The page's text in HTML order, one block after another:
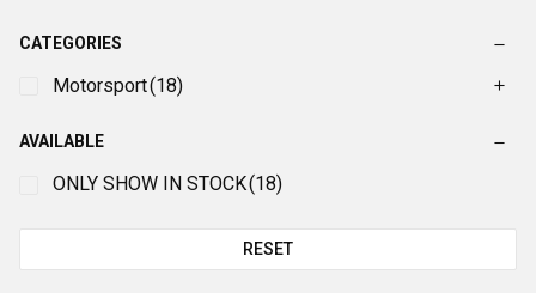
CATEGORIES
Motorsport(18)
AVAILABLE
ONLY SHOW IN STOCK(18)
RESET